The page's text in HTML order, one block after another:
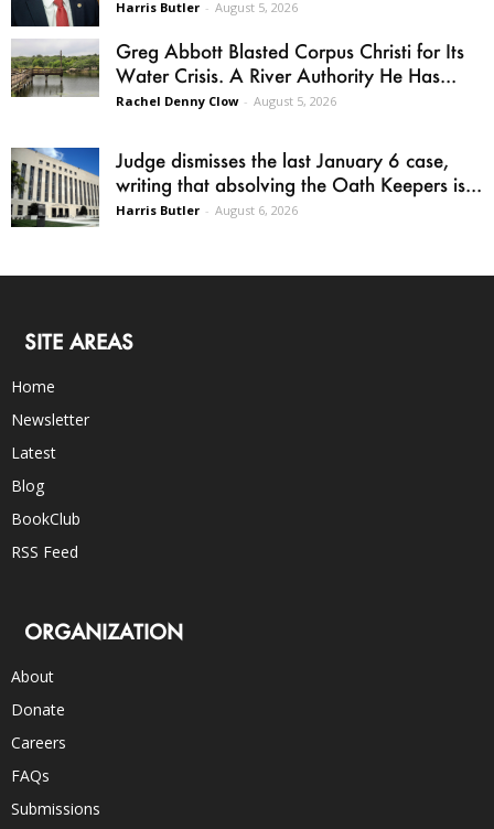
Harris Butler - August 5, 2026
Greg Abbott Blasted Corpus Christi for Its
Water Crisis. A River Authority He Has...
Rachel Denny Clow - August 5, 2026
Judge dismisses the last January 6 case,
writing that absolving the Oath Keepers is...
Harris Butler - August 6, 2026
SITE AREAS
Home
Newsletter
Latest
Blog
BookClub
RSS Feed
ORGANIZATION
About
Donate
Careers
FAQs
Submissions